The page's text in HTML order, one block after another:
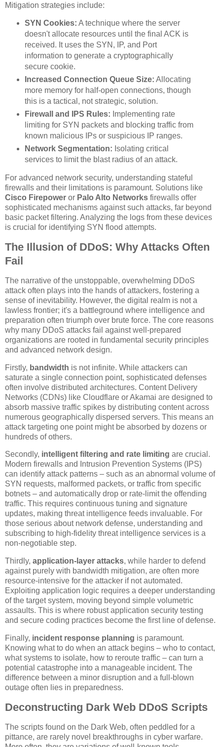
Mitigation strategies include:
SYN Cookies: A technique where the server
doesn't allocate resources until the final ACK is
received. It uses the SYN, IP, and Port
information to generate a cryptographically
secure cookie.
Increased Connection Queue Size: Allocating
more memory for half-open connections, though
this is a tactical, not strategic, solution.
Firewall and IPS Rules: Implementing rate
limiting for SYN packets and blocking traffic from
known malicious IPs or suspicious IP ranges.
Network Segmentation: Isolating critical
services to limit the blast radius of an attack.
For advanced network security, understanding stateful
firewalls and their limitations is paramount. Solutions like
Cisco Firepower or Palo Alto Networks firewalls offer
sophisticated mechanisms against such attacks, far beyond
basic packet filtering. Analyzing the logs from these devices
is crucial for identifying SYN flood attempts.
The Illusion of DDoS: Why Attacks Often
Fail
The narrative of the unstoppable, overwhelming DDoS
attack often plays into the hands of attackers, fostering a
sense of inevitability. However, the digital realm is not a
lawless frontier; it's a battleground where intelligence and
preparation often triumph over brute force. The core reasons
why many DDoS attacks fail against well-prepared
organizations are rooted in fundamental security principles
and advanced network design.
Firstly, bandwidth is not infinite. While attackers can
saturate a single connection point, sophisticated defenses
often involve distributed architectures. Content Delivery
Networks (CDNs) like Cloudflare or Akamai are designed to
absorb massive traffic spikes by distributing content across
numerous geographically dispersed servers. This means an
attack targeting one point might be absorbed by dozens or
hundreds of others.
Secondly, intelligent filtering and rate limiting are crucial.
Modern firewalls and Intrusion Prevention Systems (IPS)
can identify attack patterns – such as an abnormal volume of
SYN requests, malformed packets, or traffic from specific
botnets – and automatically drop or rate-limit the offending
traffic. This requires continuous tuning and signature
updates, making threat intelligence feeds invaluable. For
those serious about network defense, understanding and
subscribing to high-fidelity threat intelligence services is a
non-negotiable step.
Thirdly, application-layer attacks, while harder to defend
against purely with bandwidth mitigation, are often more
resource-intensive for the attacker if not automated.
Exploiting application logic requires a deeper understanding
of the target system, moving beyond simple volumetric
assaults. This is where robust application security testing
and secure coding practices become the first line of defense.
Finally, incident response planning is paramount.
Knowing what to do when an attack begins – who to contact,
what systems to isolate, how to reroute traffic – can turn a
potential catastrophe into a manageable incident. The
difference between a minor disruption and a full-blown
outage often lies in preparedness.
Deconstructing Dark Web DDoS Scripts
The scripts found on the Dark Web, often peddled for a
pittance, are rarely novel breakthroughs in cyber warfare.